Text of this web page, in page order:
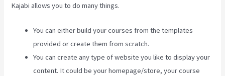
Kajabi allows you to do many things.
You can either build your courses from the templates
provided or create them from scratch.
You can create any type of website you like to display your
content. It could be your homepage/store, your course